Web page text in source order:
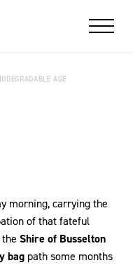
AGE
morning, carrying the
of that fateful
Shire of Busselton
bag path some months